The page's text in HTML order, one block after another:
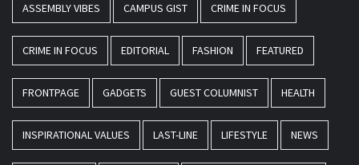
ASSEMBLY VIBES CAMPUS GIST CRIME IN FOCUS
CRIME IN FOCUS EDITORIAL FASHION FEATURED
FRONTPAGE GADGETS GUEST COLUMNIST HEALTH
INSPIRATIONAL VALUES LAST-LINE LIFESTYLE NEWS